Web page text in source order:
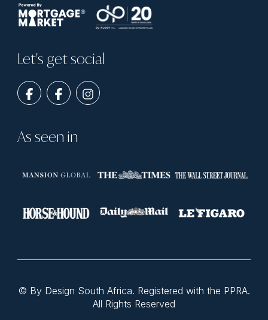
Let's get social
As seen in
© By Design South Africa. Registered with the PPRA.
All Rights Reserved